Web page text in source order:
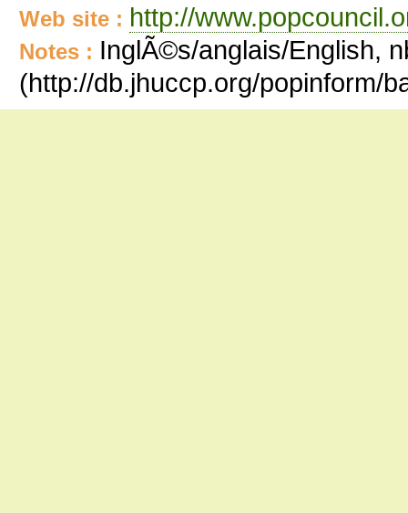
Web site : http://
Notes : InglÃ©s/anglais/English,
(http://db.jhuccp.org/popinform/